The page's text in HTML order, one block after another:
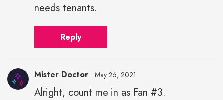
needs tenants.
Reply
Mister Doctor May 26, 2021
Alright, count me in as Fan #3.